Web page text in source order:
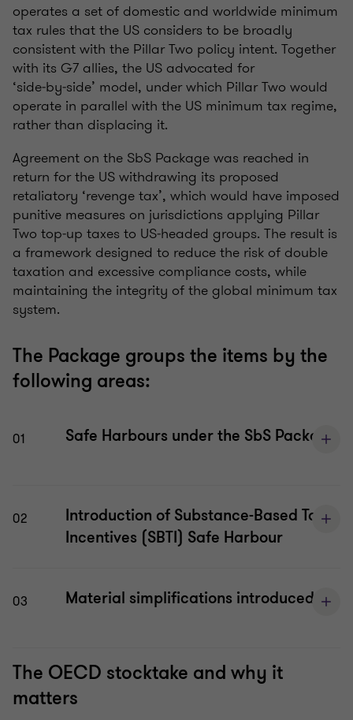
operates a set of domestic and worldwide minimum
tax rules that the US considers to be broadly
consistent with the Pillar Two policy intent. Together
with its G7 allies, the US advocated for
‘side‑by‑side’ model, under which Pillar Two would
operate in parallel with the US minimum tax regime,
rather than displacing it.
Agreement on the SbS Package was reached in
return for the US withdrawing its proposed
retaliatory ‘revenge tax’, which would have imposed
punitive measures on jurisdictions applying Pillar
Two top‑up taxes to US‑headed groups. The result is
a framework designed to reduce the risk of double
taxation and excessive compliance costs, while
maintaining the integrity of the global minimum tax
system.
The Package groups the items by the
following areas:
01 Safe Harbours under the SbS Package
02
Introduction of Substance-Based Tax
Incentives (SBTI) Safe Harbour
03 Material simplifications introduced
The OECD stocktake and why it
matters